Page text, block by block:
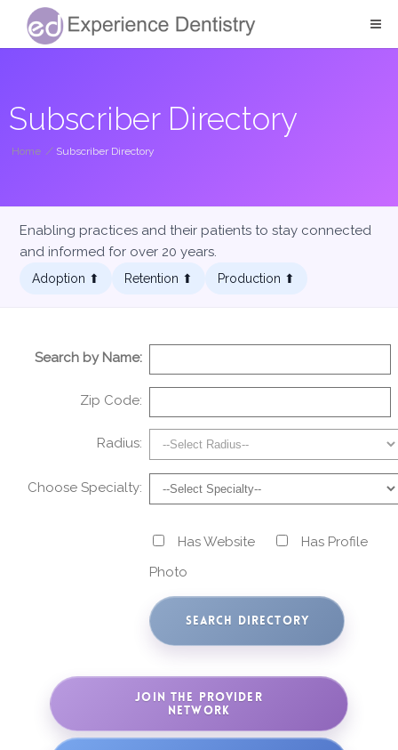
Subscriber Directory
Home / Subscriber Directory
Enabling practices and their patients to stay connected
and informed for over 20 years.
Adoption ⬆︎ Retention ⬆︎ Production ⬆︎
Search by Name:
Zip Code:
Radius:
Choose Specialty:
Has Website
Has Profile
Photo
JOIN THE PROVIDER
NETWORK